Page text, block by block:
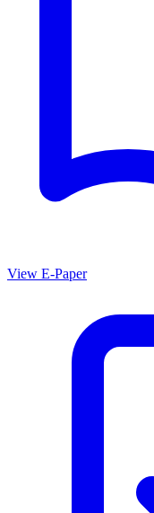
View E-Paper